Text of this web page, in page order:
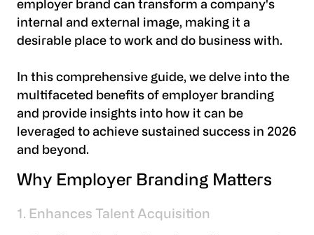
employer brand can transform a company's
internal and external image, making it a
desirable place to work and do business with.
In this comprehensive guide, we delve into the
multifaceted benefits of employer branding
and provide insights into how it can be
leveraged to achieve sustained success in 2026
and beyond.
Why Employer Branding Matters
1. Enhances Talent Acquisition